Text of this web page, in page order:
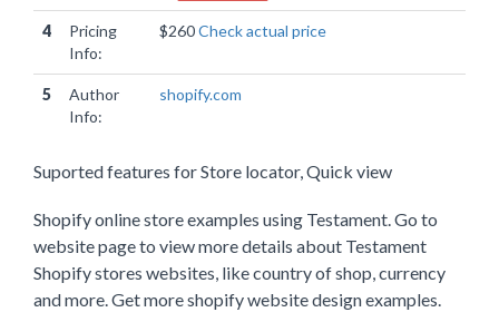
4
Pricing
Info:
$260Check actual price
5
Author
Info:
shopify.com
Suported features for Store locator, Quick view
Shopify online store examples using Testament. Go to
website page to view more details about Testament
Shopify stores websites, like country of shop, currency
and more. Get more shopify website design examples.